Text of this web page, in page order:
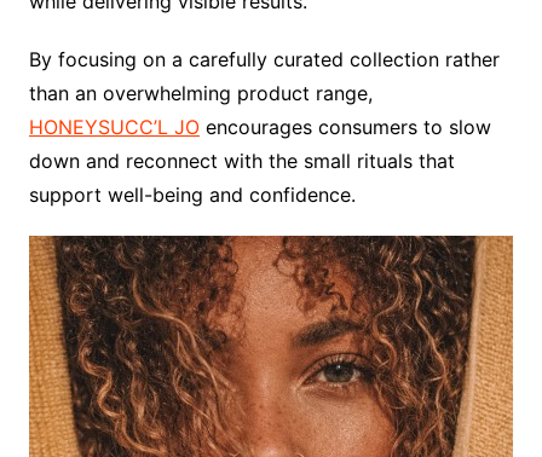
By focusing on a carefully curated collection rather
than an overwhelming product range,
HONEYSUCC’L JOencourages consumers to slow
down and reconnect with the small rituals that
support well-being and confidence.